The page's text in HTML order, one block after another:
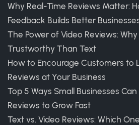
Why Real-Time Reviews Matter:
Feedback Builds Better
The Power of Video Reviews: Why
Trustworthy Than Text
How to Encourage Customers to
Reviews at Your Business
Top 5 Ways Small Businesses
Reviews to Grow Fast
Text vs. Video Reviews: Which